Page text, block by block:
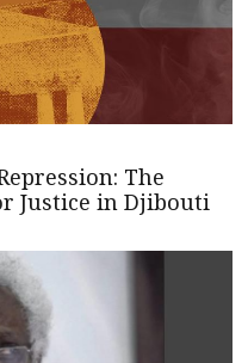
The
Justice in Djibouti